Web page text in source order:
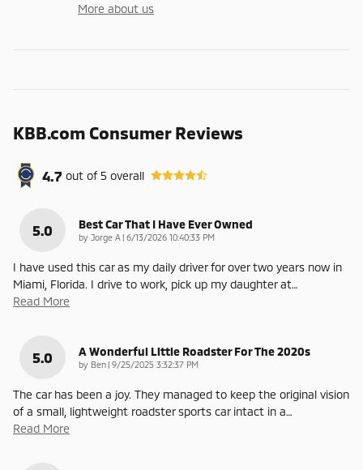
More about us
KBB.com Consumer Reviews
4.7 out of5 overall
5.0 Best Car That I Have Ever Owned
by Jorge A | on
6/13/2026 10:40:33 PM
I have used this car as my daily driver for over two years now in
Miami, Florida. I drive to work, pick up my daughter at…
Read More
5.0 A Wonderful Little Roadster For The 2020s
by Ben | on
9/25/2025 3:32:37 PM
The car has been a joy. They managed to keep the original vision
of a small, lightweight roadster sports car intact in a…
Read More